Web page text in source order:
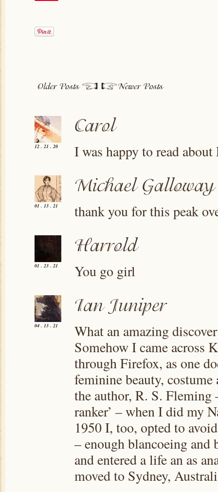
12 . 21 . 20 I was happy to read
01 . 13 . 21 thank you for this peak
01 . 23 . 21 You go girl
04 . 13 . 21
What an amazing
Somehow I came across
through Firefox, as one
feminine beauty,
the author, R. S.
ranker’ – when I did my
1950 I, too, opted to
– enough blancoeing
and entered a life an as
moved to Sydney,